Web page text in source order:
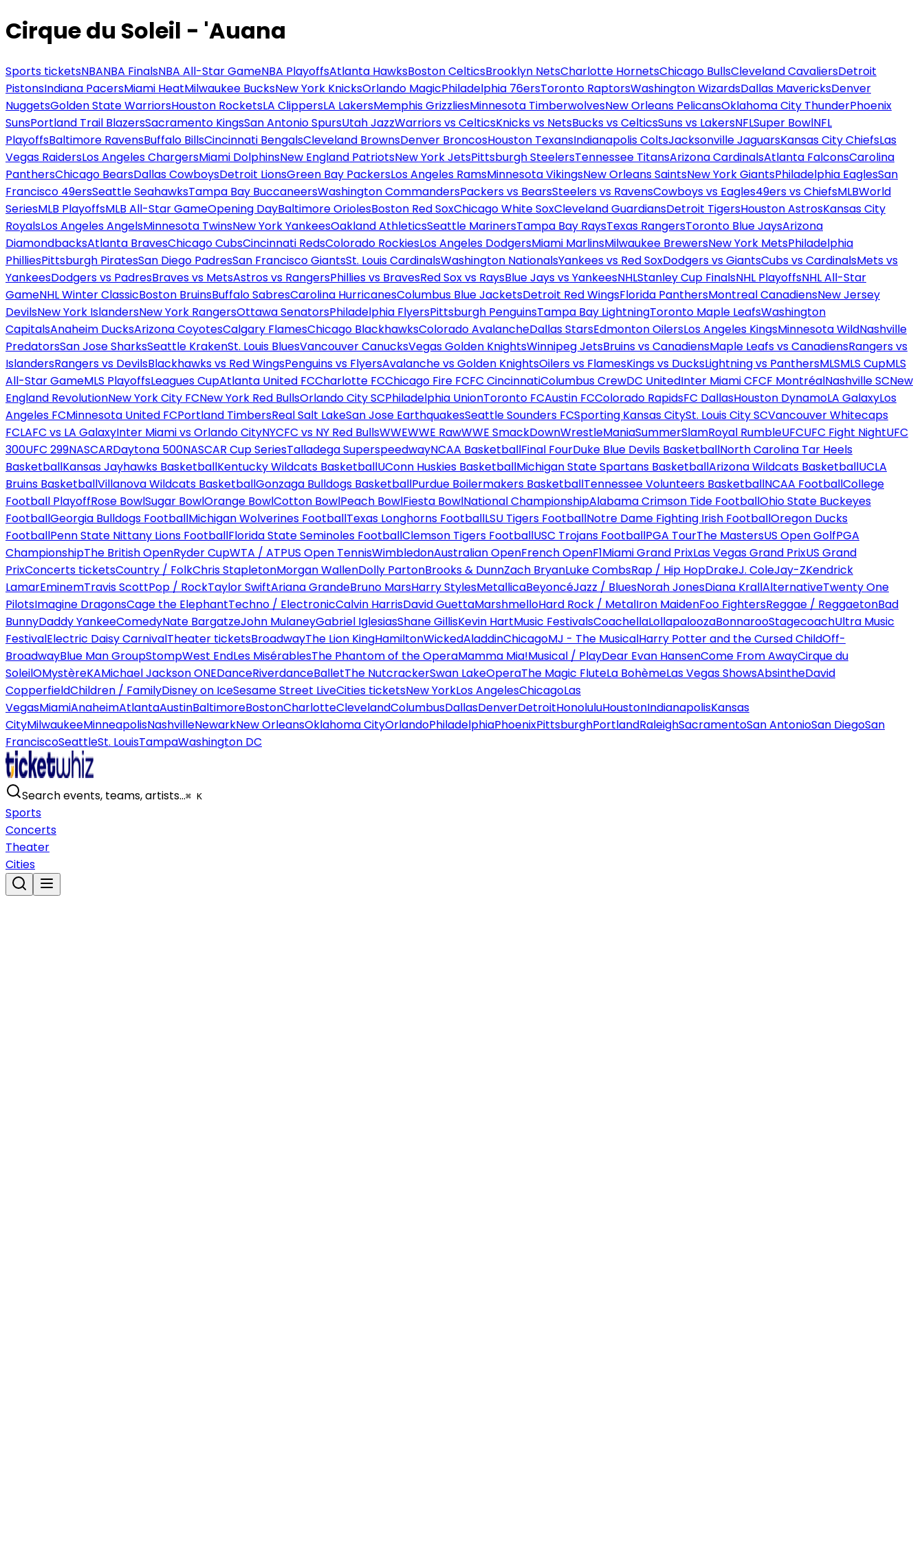
Cirque du Soleil - 'Auana
Sports ticketsNBANBA FinalsNBA All-Star GameNBA PlayoffsAtlanta HawksBoston CelticsBrooklyn NetsCharlotte HornetsChicago BullsCleveland CavaliersDetroit
PistonsIndiana PacersMiami HeatMilwaukee BucksNew York KnicksOrlando MagicPhiladelphia 76ersToronto RaptorsWashington WizardsDallas MavericksDenver
NuggetsGolden State WarriorsHouston RocketsLA ClippersLA LakersMemphis GrizzliesMinnesota TimberwolvesNew Orleans PelicansOklahoma City ThunderPhoenix
SunsPortland Trail BlazersSacramento KingsSan Antonio SpursUtah JazzWarriors vs CelticsKnicks vs NetsBucks vs CelticsSuns vs LakersNFLSuper BowlNFL
PlayoffsBaltimore RavensBuffalo BillsCincinnati BengalsCleveland BrownsDenver BroncosHouston TexansIndianapolis ColtsJacksonville JaguarsKansas City ChiefsLas
Vegas RaidersLos Angeles ChargersMiami DolphinsNew England PatriotsNew York JetsPittsburgh SteelersTennessee TitansArizona CardinalsAtlanta FalconsCarolina
PanthersChicago BearsDallas CowboysDetroit LionsGreen Bay PackersLos Angeles RamsMinnesota VikingsNew Orleans SaintsNew York GiantsPhiladelphia EaglesSan
Francisco 49ersSeattle SeahawksTampa Bay BuccaneersWashington CommandersPackers vs BearsSteelers vs RavensCowboys vs Eagles49ers vs ChiefsMLBWorld
SeriesMLB PlayoffsMLB All-Star GameOpening DayBaltimore OriolesBoston Red SoxChicago White SoxCleveland GuardiansDetroit TigersHouston AstrosKansas City
RoyalsLos Angeles AngelsMinnesota TwinsNew York YankeesOakland AthleticsSeattle MarinersTampa Bay RaysTexas RangersToronto Blue JaysArizona
DiamondbacksAtlanta BravesChicago CubsCincinnati RedsColorado RockiesLos Angeles DodgersMiami MarlinsMilwaukee BrewersNew York MetsPhiladelphia
PhilliesPittsburgh PiratesSan Diego PadresSan Francisco GiantsSt. Louis CardinalsWashington NationalsYankees vs Red SoxDodgers vs GiantsCubs vs CardinalsMets vs
YankeesDodgers vs PadresBraves vs MetsAstros vs RangersPhillies vs BravesRed Sox vs RaysBlue Jays vs YankeesNHLStanley Cup FinalsNHL PlayoffsNHL All-Star
GameNHL Winter ClassicBoston BruinsBuffalo SabresCarolina HurricanesColumbus Blue JacketsDetroit Red WingsFlorida PanthersMontreal CanadiensNew Jersey
DevilsNew York IslandersNew York RangersOttawa SenatorsPhiladelphia FlyersPittsburgh PenguinsTampa Bay LightningToronto Maple LeafsWashington
CapitalsAnaheim DucksArizona CoyotesCalgary FlamesChicago BlackhawksColorado AvalancheDallas StarsEdmonton OilersLos Angeles KingsMinnesota WildNashville
PredatorsSan Jose SharksSeattle KrakenSt. Louis BluesVancouver CanucksVegas Golden KnightsWinnipeg JetsBruins vs CanadiensMaple Leafs vs CanadiensRangers vs
IslandersRangers vs DevilsBlackhawks vs Red WingsPenguins vs FlyersAvalanche vs Golden KnightsOilers vs FlamesKings vs DucksLightning vs PanthersMLSMLS CupMLS
All-Star GameMLS PlayoffsLeagues CupAtlanta United FCCharlotte FCChicago Fire FCFC CincinnatiColumbus CrewDC UnitedInter Miami CFCF MontréalNashville SCNew
England RevolutionNew York City FCNew York Red BullsOrlando City SCPhiladelphia UnionToronto FCAustin FCColorado RapidsFC DallasHouston DynamoLA GalaxyLos
Angeles FCMinnesota United FCPortland TimbersReal Salt LakeSan Jose EarthquakesSeattle Sounders FCSporting Kansas CitySt. Louis City SCVancouver Whitecaps
FCLAFC vs LA GalaxyInter Miami vs Orlando CityNYCFC vs NY Red BullsWWEWWE RawWWE SmackDownWrestleManiaSummerSlamRoyal RumbleUFCUFC Fight NightUFC
300UFC 299NASCARDaytona 500NASCAR Cup SeriesTalladega SuperspeedwayNCAA BasketballFinal FourDuke Blue Devils BasketballNorth Carolina Tar Heels
BasketballKansas Jayhawks BasketballKentucky Wildcats BasketballUConn Huskies BasketballMichigan State Spartans BasketballArizona Wildcats BasketballUCLA
Bruins BasketballVillanova Wildcats BasketballGonzaga Bulldogs BasketballPurdue Boilermakers BasketballTennessee Volunteers BasketballNCAA FootballCollege
Football PlayoffRose BowlSugar BowlOrange BowlCotton BowlPeach BowlFiesta BowlNational ChampionshipAlabama Crimson Tide FootballOhio State Buckeyes
FootballGeorgia Bulldogs FootballMichigan Wolverines FootballTexas Longhorns FootballLSU Tigers FootballNotre Dame Fighting Irish FootballOregon Ducks
FootballPenn State Nittany Lions FootballFlorida State Seminoles FootballClemson Tigers FootballUSC Trojans FootballPGA TourThe MastersUS Open GolfPGA
ChampionshipThe British OpenRyder CupWTA / ATPUS Open TennisWimbledonAustralian OpenFrench OpenF1Miami Grand PrixLas Vegas Grand PrixUS Grand
PrixConcerts ticketsCountry / FolkChris StapletonMorgan WallenDolly PartonBrooks & DunnZach BryanLuke CombsRap / Hip HopDrakeJ. ColeJay-ZKendrick
LamarEminemTravis ScottPop / RockTaylor SwiftAriana GrandeBruno MarsHarry StylesMetallicaBeyoncéJazz / BluesNorah JonesDiana KrallAlternativeTwenty One
PilotsImagine DragonsCage the ElephantTechno / ElectronicCalvin HarrisDavid GuettaMarshmelloHard Rock / MetalIron MaidenFoo FightersReggae / ReggaetonBad
BunnyDaddy YankeeComedyNate BargatzeJohn MulaneyGabriel IglesiasShane GillisKevin HartMusic FestivalsCoachellaLollapaloozaBonnarooStagecoachUltra Music
FestivalElectric Daisy CarnivalTheater ticketsBroadwayThe Lion KingHamiltonWickedAladdinChicagoMJ - The MusicalHarry Potter and the Cursed ChildOff-
BroadwayBlue Man GroupStompWest EndLes MisérablesThe Phantom of the OperaMamma Mia!Musical / PlayDear Evan HansenCome From AwayCirque du
SoleilOMystèreKAMichael Jackson ONEDanceRiverdanceBalletThe NutcrackerSwan LakeOperaThe Magic FluteLa BohèmeLas Vegas ShowsAbsintheDavid
CopperfieldChildren / FamilyDisney on IceSesame Street LiveCities ticketsNew YorkLos AngelesChicagoLas
VegasMiamiAnaheimAtlantaAustinBaltimoreBostonCharlotteClevelandColumbusDallasDenverDetroitHonoluluHoustonIndianapolisKansas
CityMilwaukeeMinneapolisNashvilleNewarkNew OrleansOklahoma CityOrlandoPhiladelphiaPhoenixPittsburghPortlandRaleighSacramentoSan AntonioSan DiegoSan
FranciscoSeattleSt. LouisTampaWashington DC
Search events, teams, artists…⌘ K
Sports
Concerts
Theater
Cities